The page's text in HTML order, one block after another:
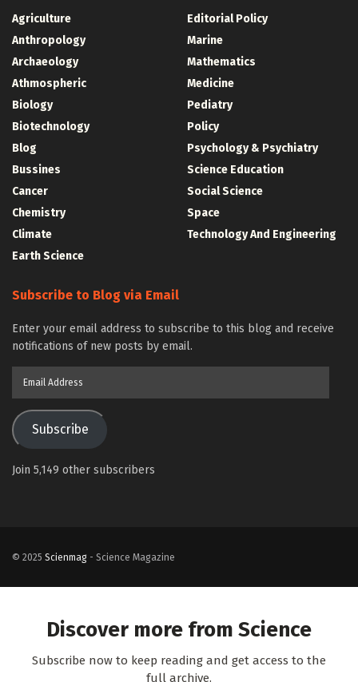
Agriculture
Anthropology
Archaeology
Athmospheric
Biology
Biotechnology
Blog
Bussines
Cancer
Chemistry
Climate
Earth Science
Editorial Policy
Marine
Mathematics
Medicine
Pediatry
Policy
Psychology & Psychiatry
Science Education
Social Science
Space
Technology And Engineering
Subscribe to Blog via Email
Enter your email address to subscribe to this blog and receive
notifications of new posts by email.
Subscribe
Join 5,149 other subscribers
© 2025 Scienmag - Science Magazine
Discover more from Science
Subscribe now to keep reading and get access to the
full archive.